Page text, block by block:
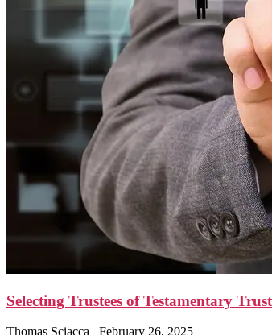
Selecting Trustees of Testamentary
Thomas Sciacca
February 26, 2025